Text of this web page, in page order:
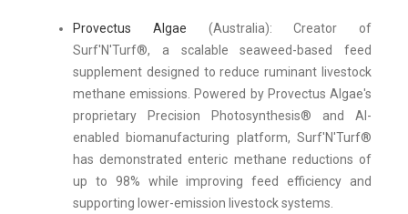
Provectus Algae (Australia): Creator of
Surf'N'Turf®, a scalable seaweed-based feed
supplement designed to reduce ruminant livestock
methane emissions. Powered by Provectus Algae's
proprietary Precision Photosynthesis® and AI-
enabled biomanufacturing platform, Surf'N'Turf®
has demonstrated enteric methane reductions of
up to 98% while improving feed efficiency and
supporting lower-emission livestock systems.